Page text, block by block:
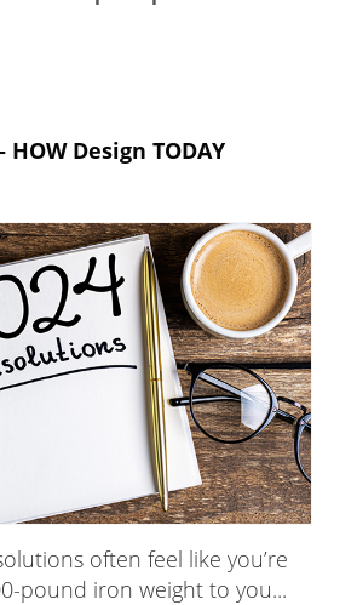
Design TODAY
often feel like you’re
pound iron weight to you...